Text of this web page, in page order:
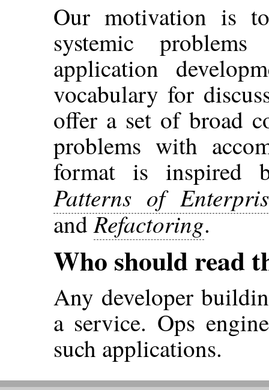
Our motivation is
systemic
application
vocabulary for
offer a set of broad
problems with
format is inspired
Patterns of
andRefactoring.
Who should read
Any developer
a service. Ops
such applications.